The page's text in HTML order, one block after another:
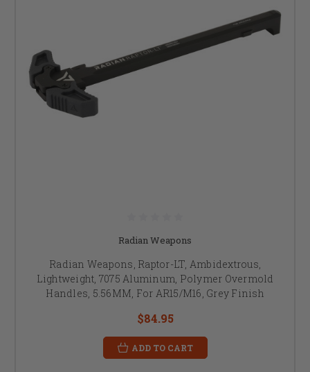
Radian Weapons
Radian Weapons, Raptor-LT, Ambidextrous,
Lightweight, 7075 Aluminum, Polymer Overmold
Handles, 5.56MM, For AR15/M16, Grey Finish
$84.95
ADD TO CART